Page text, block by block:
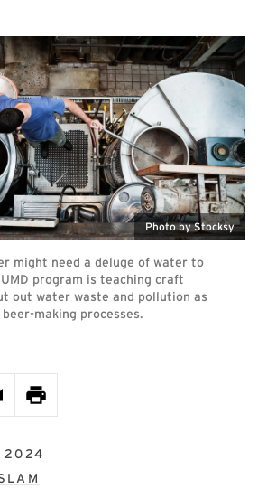
Photo by Stocksy
might need a deluge of water to
program is teaching craft
out water waste and pollution as
making processes.
2024